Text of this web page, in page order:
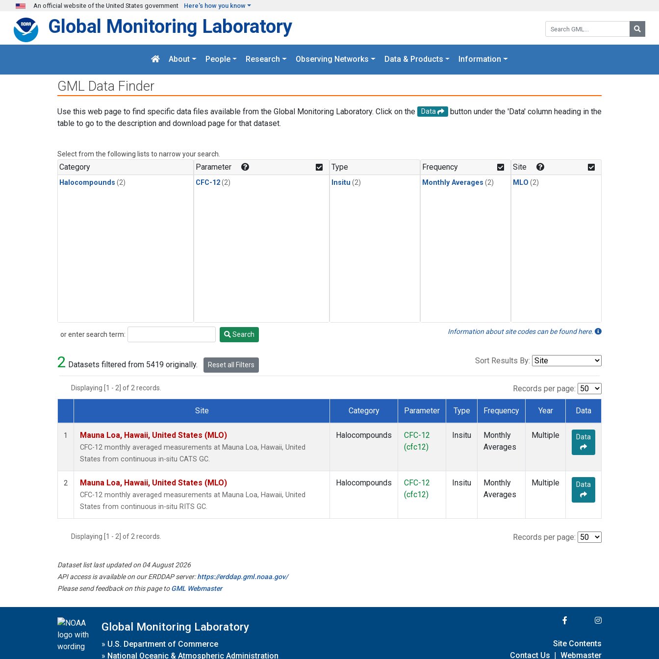
Skip to main content
An official website of the United States government Here's how you know
Search GML:
Global Monitoring Laboratory
About People Research Observing Networks Data & Products Information
GML Data Finder
Use this web page to find specific data files available from the Global Monitoring Laboratory. Click on the Data
button under the 'Data' column heading in the
table to go to the description and download page for that dataset.
Select from the following lists to narrow your search.
Category
Halocompounds (2)
Parameter
CFC-12(2)
Type
Insitu (2)
Frequency
Monthly Averages (2)
Site
MLO (2)
or enter search term:
Search Search Information about site codes can be found here.
2 Datasets filtered from 5419 originally. Reset all Filters Sort Results By:
Displaying [1 - 2] of 2 records. Records per page:
Dataset Number
Site Category Parameter Type Frequency Year Data
1 Mauna Loa, Hawaii, United States (MLO)
CFC-12 monthly averaged measurements at Mauna Loa, Hawaii, United
States from continuous in-situ CATS GC.
Halocompounds
CFC-12
(cfc12)
Insitu
Monthly
Averages
Multiple Data
2 Mauna Loa, Hawaii, United States (MLO)
CFC-12 monthly averaged measurements at Mauna Loa, Hawaii, United
States from continuous in-situ RITS GC.
Halocompounds
CFC-12
(cfc12)
Insitu
Monthly
Averages
Multiple Data
Displaying [1 - 2] of 2 records. Records per page:
Dataset list last updated on 04 August 2026
API access is available on our ERDDAP server:https://erddap.gml.noaa.gov/
Please send feedback on this page toGML Webmaster
Global Monitoring Laboratory
» U.S. Department of Commerce
» National Oceanic & Atmospheric Administration
Site Contents
Contact Us | Webmaster